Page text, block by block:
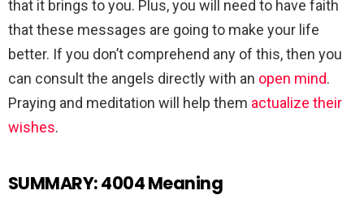
that it brings to you. Plus, you will need to have faith
that these messages are going to make your life
better. If you don’t comprehend any of this, then you
can consult the angels directly with an open mind.
Praying and meditation will help them actualize their
wishes.
SUMMARY: 4004 Meaning